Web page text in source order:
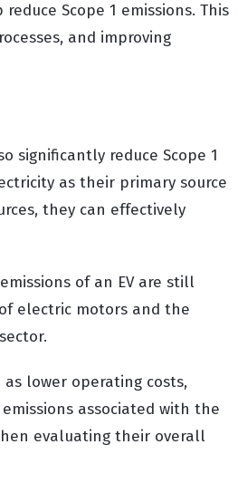
Scope 1 emissions. This
and improving
significantly reduce Scope 1
as their primary source
they can effectively
of an EV are still
electric motors and the
lower operating costs,
associated with the
evaluating their overall